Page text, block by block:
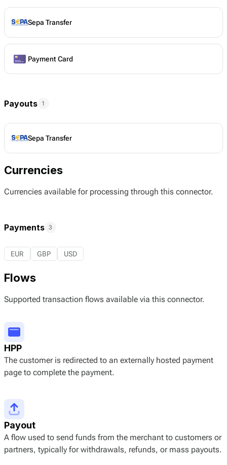
Sepa Transfer
Payment Card
Payouts 1
Sepa Transfer
Currencies
Currencies available for processing through this connector.
Payments 3
EUR GBP USD
Flows
Supported transaction flows available via this connector.
HPP
The customer is redirected to an externally hosted payment
page to complete the payment.
Payout
A flow used to send funds from the merchant to customers or
partners, typically for withdrawals, refunds, or mass payouts.